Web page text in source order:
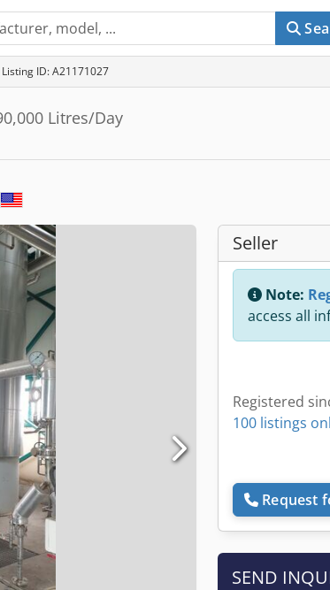
Listing ID: A21171027
Litres/Day
Seller
Note:
access all
Registered
100 listings
Request
SEND